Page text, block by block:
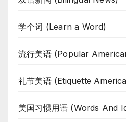
学个词 (Learn a Word)
流行美语 (Popular
礼节美语 (Etiquette
美国习惯用语 (Words And